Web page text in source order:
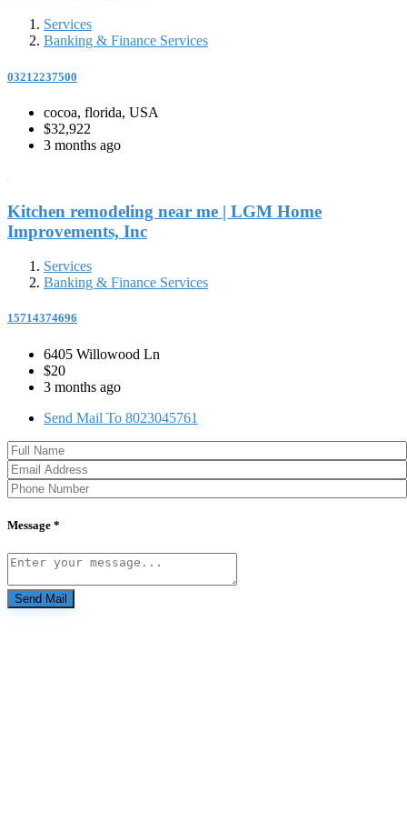
Services
Banking & Finance Services
03212237500
cocoa, florida, USA
$32,922
3 months ago
Kitchen remodeling near me | LGM Home
Improvements, Inc
Services
Banking & Finance Services
15714374696
6405 Willowood Ln
$20
3 months ago
Send Mail To 8023045761
Message *
Send Mail